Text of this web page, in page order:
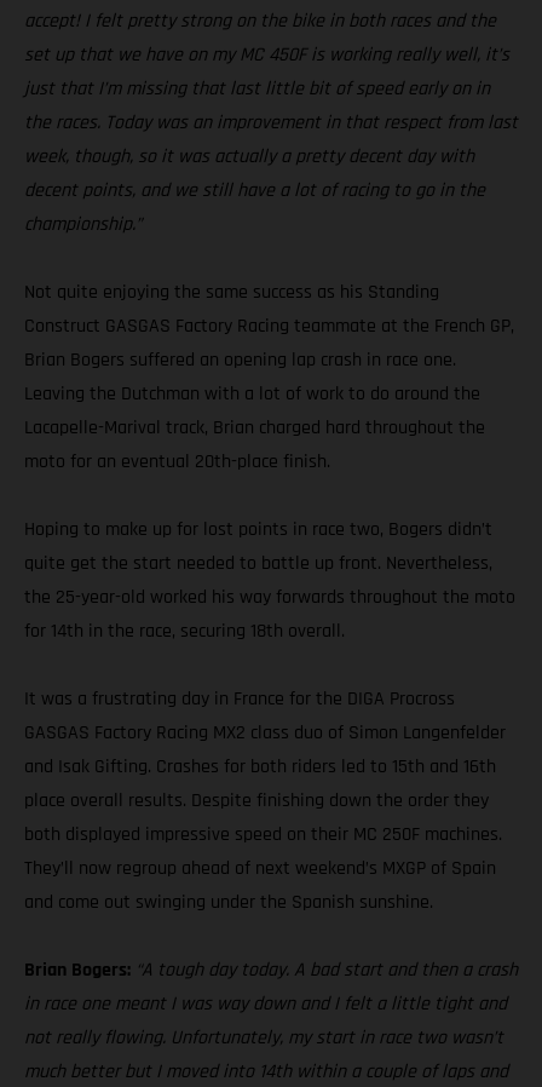
accept! I felt pretty strong on the bike in both races and the
set up that we have on my MC 450F is working really well, it’s
just that I’m missing that last little bit of speed early on in
the races. Today was an improvement in that respect from last
week, though, so it was actually a pretty decent day with
decent points, and we still have a lot of racing to go in the
championship.”
Not quite enjoying the same success as his Standing
Construct GASGAS Factory Racing teammate at the French GP,
Brian Bogers suffered an opening lap crash in race one.
Leaving the Dutchman with a lot of work to do around the
Lacapelle-Marival track, Brian charged hard throughout the
moto for an eventual 20th-place finish.
Hoping to make up for lost points in race two, Bogers didn’t
quite get the start needed to battle up front. Nevertheless,
the 25-year-old worked his way forwards throughout the moto
for 14th in the race, securing 18th overall.
It was a frustrating day in France for the DIGA Procross
GASGAS Factory Racing MX2 class duo of Simon Langenfelder
and Isak Gifting. Crashes for both riders led to 15th and 16th
place overall results. Despite finishing down the order they
both displayed impressive speed on their MC 250F machines.
They’ll now regroup ahead of next weekend’s MXGP of Spain
and come out swinging under the Spanish sunshine.
Brian Bogers: “A tough day today. A bad start and then a crash
in race one meant I was way down and I felt a little tight and
not really flowing. Unfortunately, my start in race two wasn’t
much better but I moved into 14th within a couple of laps and